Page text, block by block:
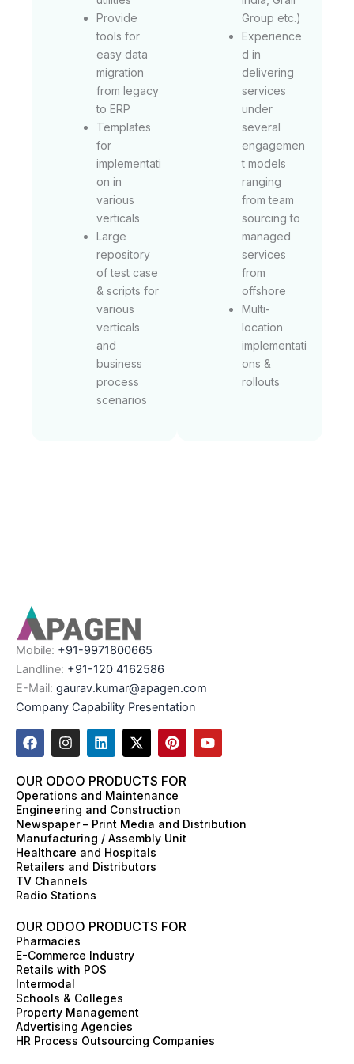
Provide
tools for
easy data
migration
from legacy
to ERP
Templates
for
implementati
on in
various
verticals
Large
repository
of test case
& scripts for
various
verticals
and
business
process
scenarios
Group etc.)
Experience
d in
delivering
services
under
several
engagemen
t models
ranging
from team
sourcing to
managed
services
from
offshore
Multi-
location
implementati
ons &
rollouts
Mobile: +91-9971800665
Landline: +91-120 4162586
E-Mail: gaurav.kumar@apagen.com
Company Capability Presentation
F
a
e
b
o
o
k
I
n
t
a
g
r
a
m
L
i
k
e
d
i
n
X
-
w
i
t
t
e
r
P
i
t
e
r
e
s
Y
o
e
OUR ODOO PRODUCTS FOR
Operations and Maintenance
Engineering and Construction
Newspaper – Print Media and Distribution
Manufacturing / Assembly Unit
Healthcare and Hospitals
Retailers and Distributors
TV Channels
Radio Stations
OUR ODOO PRODUCTS FOR
Pharmacies
E-Commerce Industry
Retails with POS
Intermodal
Schools & Colleges
Property Management
Advertising Agencies
HR Process Outsourcing Companies